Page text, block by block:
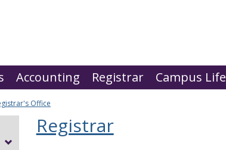
Accounting Registrar Campus Life
Office
Registrar